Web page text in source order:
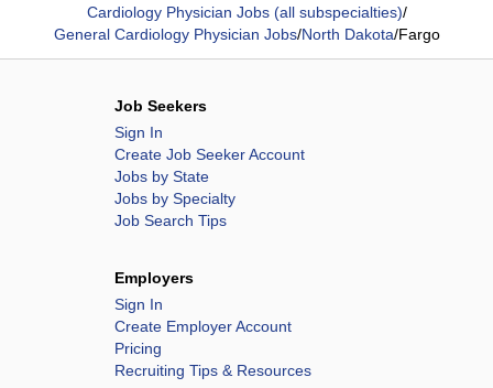
Cardiology Physician Jobs (all subspecialties)/
General Cardiology Physician Jobs/North Dakota/Fargo
Job Seekers
Sign In
Create Job Seeker Account
Jobs by State
Jobs by Specialty
Job Search Tips
Employers
Sign In
Create Employer Account
Pricing
Recruiting Tips & Resources